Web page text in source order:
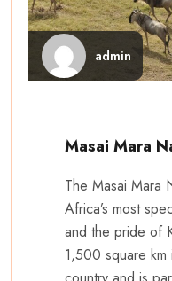
admin
Masai Mara
The Masai Mara
Africa’s most
and the pride of
1,500 square